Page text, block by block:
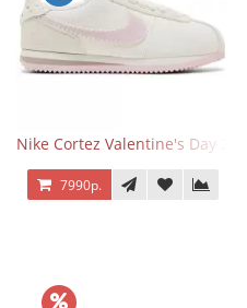
Nike Cortez Valentine's Day 2025
7990р.